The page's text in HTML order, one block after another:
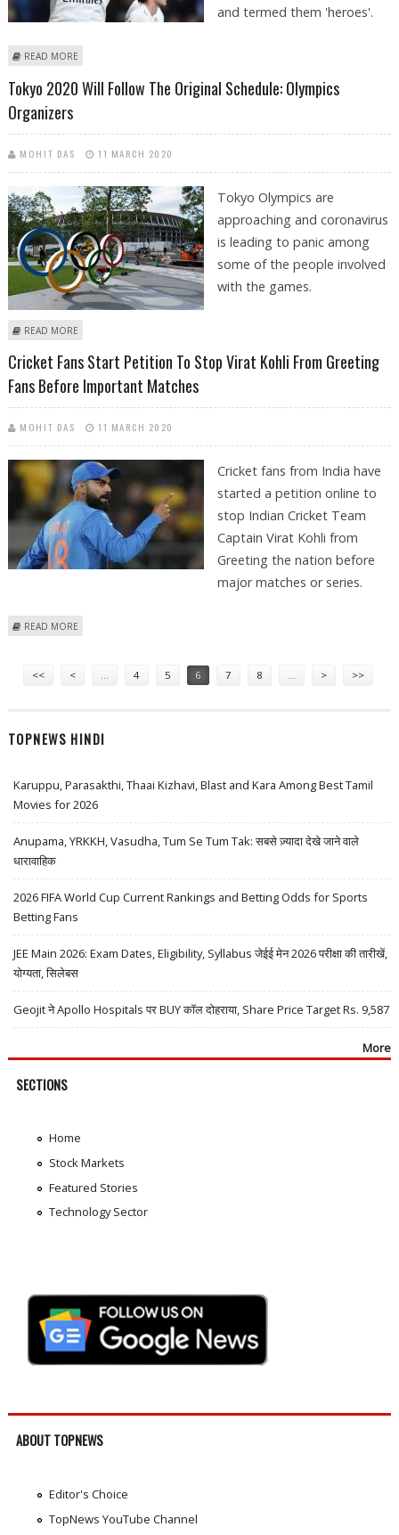
and termed them 'heroes'.
READ MORE
Tokyo 2020 Will Follow The Original Schedule: Olympics
Organizers
MOHIT DAS 11 MARCH 2020
Tokyo Olympics are
approaching and coronavirus
is leading to panic among
some of the people involved
with the games.
READ MORE
Cricket Fans Start Petition To Stop Virat Kohli From Greeting
Fans Before Important Matches
MOHIT DAS 11 MARCH 2020
Cricket fans from India have
started a petition online to
stop Indian Cricket Team
Captain Virat Kohli from
Greeting the nation before
major matches or series.
READ MORE
<< < 4 5 6 7 8 > >>
TOPNEWS HINDI
Karuppu, Parasakthi, Thaai Kizhavi, Blast and Kara Among Best Tamil
Movies for 2026
Anupama, YRKKH, Vasudha, Tum Se Tum Tak: सबसे ज़्यादा देखे जाने वाले
धारावाहिक
2026 FIFA World Cup Current Rankings and Betting Odds for Sports
Betting Fans
JEE Main 2026: Exam Dates, Eligibility, Syllabus जेईई मेन 2026 परीक्षा की तारीखें,
योग्यता, सिलेबस
Geojit ने Apollo Hospitals पर BUY कॉल दोहराया, Share Price Target Rs. 9,587
More
SECTIONS
Home
Stock Markets
Featured Stories
Technology Sector
ABOUT TOPNEWS
Editor's Choice
TopNews YouTube Channel